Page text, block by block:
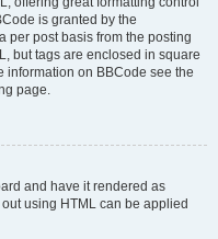
is granted by the
per post basis from the posting
but tags are enclosed in square
information on BBCode see the
page.
and have it rendered as
using HTML can be applied